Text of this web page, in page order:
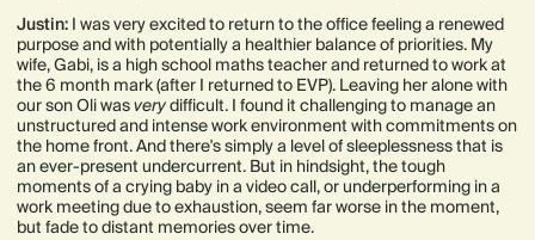
Justin: I was very excited to return to the office feeling a renewed
purpose and with potentially a healthier balance of priorities. My
wife, Gabi, is a high school maths teacher and returned to work at
the 6 month mark (after I returned to EVP). Leaving her alone with
our son Oli wasverydifficult. I found it challenging to manage an
unstructured and intense work environment with commitments on
the home front. And there's simply a level of sleeplessness that is
an ever-present undercurrent. But in hindsight, the tough
moments of a crying baby in a video call, or underperforming in a
work meeting due to exhaustion, seem far worse in the moment,
but fade to distant memories over time.